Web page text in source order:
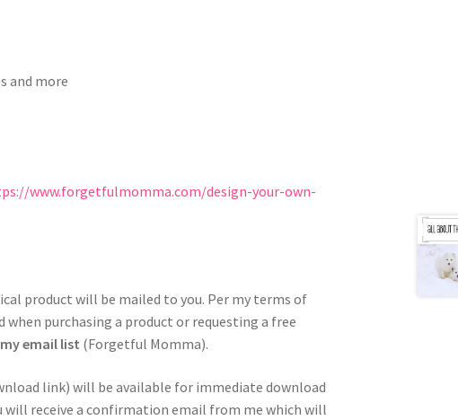
and more
www.forgetfulmomma.com/design-your-own-
product will be mailed to you. Per my terms of
purchasing a product or requesting a free
email list (Forgetful Momma).
link) will be available for immediate download
receive a confirmation email from me which will